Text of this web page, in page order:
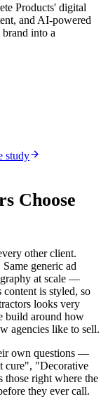
Products' digital
and AI-powered
into a
study
Choose
other client.
generic ad
at scale —
content is styled, so
looks very
build around how
agencies like to sell.
own questions —
cure", "Decorative
those right where the
they ever call.